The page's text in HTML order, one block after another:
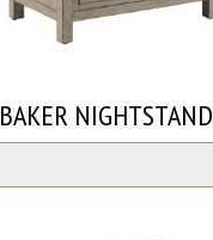
BAKER NIGHTSTAND